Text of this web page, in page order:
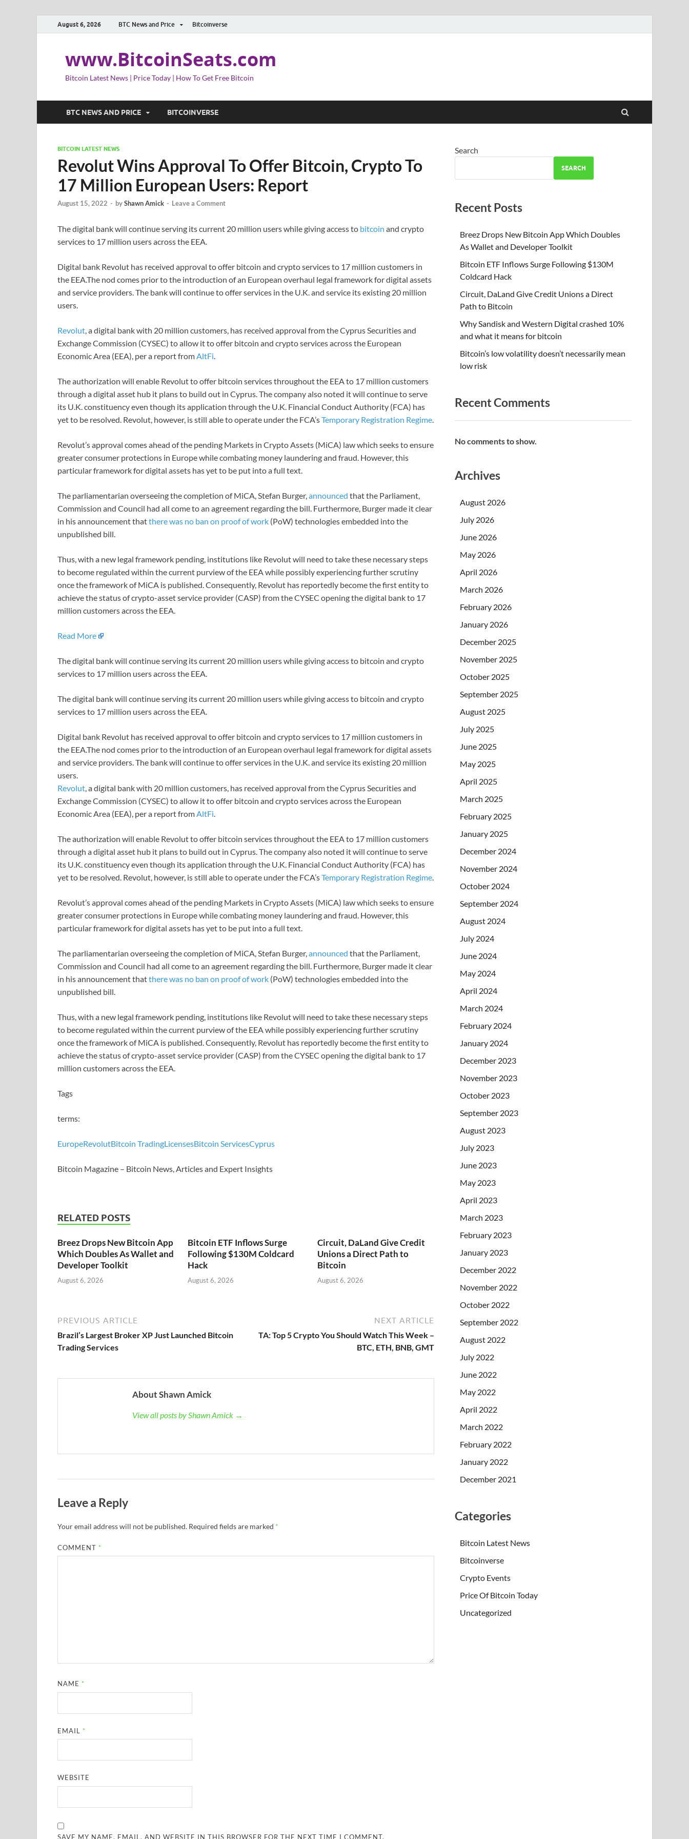
August 6, 2026 BTC News and Price Bitcoinverse
www.BitcoinSeats.com
Bitcoin Latest News | Price Today | How To Get Free Bitcoin
BTC NEWS AND PRICE BITCOINVERSE
BITCOIN LATEST NEWS
Revolut Wins Approval To Offer Bitcoin, Crypto To
17 Million European Users: Report
August 15, 2022 - byShawn Amick - Leave a Comment
The digital bank will continue serving its current 20 million users while giving access to bitcoin and crypto
services to 17 million users across the EEA.
Digital bank Revolut has received approval to offer bitcoin and crypto services to 17 million customers in
the EEA.The nod comes prior to the introduction of an European overhaul legal framework for digital assets
and service providers. The bank will continue to offer services in the U.K. and service its existing 20 million
users.
Revolut, a digital bank with 20 million customers, has received approval from the Cyprus Securities and
Exchange Commission (CYSEC) to allow it to offer bitcoin and crypto services across the European
Economic Area (EEA), per a report fromAltFi.
The authorization will enable Revolut to offer bitcoin services throughout the EEA to 17 million customers
through a digital asset hub it plans to build out in Cyprus. The company also noted it will continue to serve
its U.K. constituency even though its application through the U.K. Financial Conduct Authority (FCA) has
yet to be resolved. Revolut, however, is still able to operate under the FCA’sTemporary Registration Regime.
Revolut’s approval comes ahead of the pending Markets in Crypto Assets (MiCA) law which seeks to ensure
greater consumer protections in Europe while combating money laundering and fraud. However, this
particular framework for digital assets has yet to be put into a full text.
The parliamentarian overseeing the completion of MiCA, Stefan Burger,announced that the Parliament,
Commission and Council had all come to an agreement regarding the bill. Furthermore, Burger made it clear
in his announcement thatthere was no ban on proof of work (PoW) technologies embedded into the
unpublished bill.
Thus, with a new legal framework pending, institutions like Revolut will need to take these necessary steps
to become regulated within the current purview of the EEA while possibly experiencing further scrutiny
once the framework of MiCA is published. Consequently, Revolut has reportedly become the first entity to
achieve the status of crypto-asset service provider (CASP) from the CYSEC opening the digital bank to 17
million customers across the EEA.
Read More
The digital bank will continue serving its current 20 million users while giving access to bitcoin and crypto
services to 17 million users across the EEA.
The digital bank will continue serving its current 20 million users while giving access to bitcoin and crypto
services to 17 million users across the EEA.
Digital bank Revolut has received approval to offer bitcoin and crypto services to 17 million customers in
the EEA.The nod comes prior to the introduction of an European overhaul legal framework for digital assets
and service providers. The bank will continue to offer services in the U.K. and service its existing 20 million
users.
Revolut, a digital bank with 20 million customers, has received approval from the Cyprus Securities and
Exchange Commission (CYSEC) to allow it to offer bitcoin and crypto services across the European
Economic Area (EEA), per a report fromAltFi.
The authorization will enable Revolut to offer bitcoin services throughout the EEA to 17 million customers
through a digital asset hub it plans to build out in Cyprus. The company also noted it will continue to serve
its U.K. constituency even though its application through the U.K. Financial Conduct Authority (FCA) has
yet to be resolved. Revolut, however, is still able to operate under the FCA’sTemporary Registration Regime.
Revolut’s approval comes ahead of the pending Markets in Crypto Assets (MiCA) law which seeks to ensure
greater consumer protections in Europe while combating money laundering and fraud. However, this
particular framework for digital assets has yet to be put into a full text.
The parliamentarian overseeing the completion of MiCA, Stefan Burger,announced that the Parliament,
Commission and Council had all come to an agreement regarding the bill. Furthermore, Burger made it clear
in his announcement thatthere was no ban on proof of work (PoW) technologies embedded into the
unpublished bill.
Thus, with a new legal framework pending, institutions like Revolut will need to take these necessary steps
to become regulated within the current purview of the EEA while possibly experiencing further scrutiny
once the framework of MiCA is published. Consequently, Revolut has reportedly become the first entity to
achieve the status of crypto-asset service provider (CASP) from the CYSEC opening the digital bank to 17
million customers across the EEA.
Tags
terms:
EuropeRevolutBitcoin TradingLicensesBitcoin ServicesCyprus
Bitcoin Magazine – Bitcoin News, Articles and Expert Insights
RELATED POSTS
Breez Drops New Bitcoin App
Which Doubles As Wallet and
Developer Toolkit
August 6, 2026
Bitcoin ETF Inflows Surge
Following $130M Coldcard
Hack
August 6, 2026
Circuit, DaLand Give Credit
Unions a Direct Path to
Bitcoin
August 6, 2026
PREVIOUS ARTICLE
Brazil’s Largest Broker XP Just Launched Bitcoin
Trading Services
NEXT ARTICLE
TA: Top 5 Crypto You Should Watch This Week –
BTC, ETH, BNB, GMT
About Shawn Amick
View all posts by Shawn Amick →
Leave a Reply
Your email address will not be published. Required fields are marked *
COMMENT *
NAME *
EMAIL *
WEBSITE
SAVE MY NAME, EMAIL, AND WEBSITE IN THIS BROWSER FOR THE NEXT TIME I COMMENT.
Search
SEARCH
Recent Posts
Breez Drops New Bitcoin App Which Doubles
As Wallet and Developer Toolkit
Bitcoin ETF Inflows Surge Following $130M
Coldcard Hack
Circuit, DaLand Give Credit Unions a Direct
Path to Bitcoin
Why Sandisk and Western Digital crashed 10%
and what it means for bitcoin
Bitcoin’s low volatility doesn’t necessarily mean
low risk
Recent Comments
No comments to show.
Archives
August 2026
July 2026
June 2026
May 2026
April 2026
March 2026
February 2026
January 2026
December 2025
November 2025
October 2025
September 2025
August 2025
July 2025
June 2025
May 2025
April 2025
March 2025
February 2025
January 2025
December 2024
November 2024
October 2024
September 2024
August 2024
July 2024
June 2024
May 2024
April 2024
March 2024
February 2024
January 2024
December 2023
November 2023
October 2023
September 2023
August 2023
July 2023
June 2023
May 2023
April 2023
March 2023
February 2023
January 2023
December 2022
November 2022
October 2022
September 2022
August 2022
July 2022
June 2022
May 2022
April 2022
March 2022
February 2022
January 2022
December 2021
Categories
Bitcoin Latest News
Bitcoinverse
Crypto Events
Price Of Bitcoin Today
Uncategorized